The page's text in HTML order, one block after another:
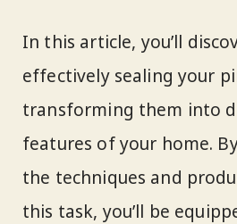
In this article, you’ll
effectively sealing your
transforming them into
features of your home.
the techniques and
this task, you’ll be